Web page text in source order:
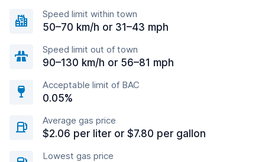
Speed limit within town
50–70 km/h or 31–43 mph
Speed limit out of town
90–130 km/h or 56–81 mph
Acceptable limit of BAC
0.05%
Average gas price
$2.06 per liter or $7.80 per gallon
Lowest gas price